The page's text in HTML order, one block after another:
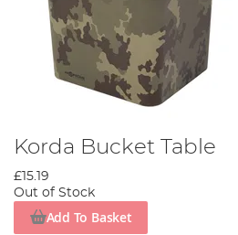
Korda Bucket Table
£15.19
Out of Stock
Add To Basket